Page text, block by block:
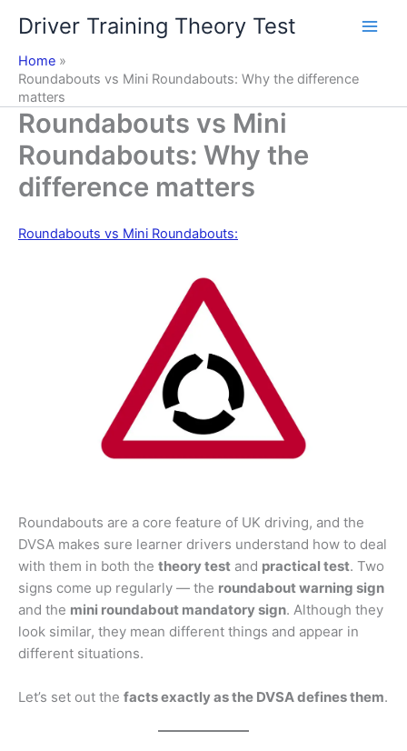
content
Driver Training Theory Test
Home
Roundabouts vs Mini Roundabouts: Why the difference
matters
Roundabouts vs Mini
Roundabouts: Why the
difference matters
Roundabouts vs Mini Roundabouts:
Roundabouts are a core feature of UK driving, and the
DVSA makes sure learner drivers understand how to deal
with them in both the theory test and practical test. Two
signs come up regularly — the roundabout warning sign
and the mini roundabout mandatory sign. Although they
look similar, they mean different things and appear in
different situations.
Let’s set out the facts exactly as the DVSA defines them.